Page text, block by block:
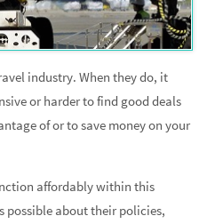
industry. When they do, it
or harder to find good deals
of or to save money on your
affordably within this
possible about their policies,